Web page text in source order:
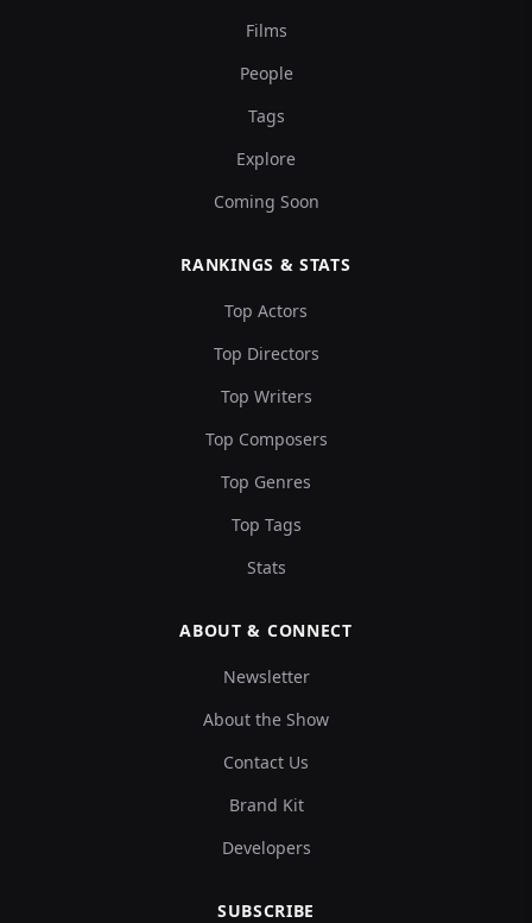
Films
People
Tags
Explore
Coming Soon
RANKINGS & STATS
Top Actors
Top Directors
Top Writers
Top Composers
Top Genres
Top Tags
Stats
ABOUT & CONNECT
Newsletter
About the Show
Contact Us
Brand Kit
Developers
SUBSCRIBE